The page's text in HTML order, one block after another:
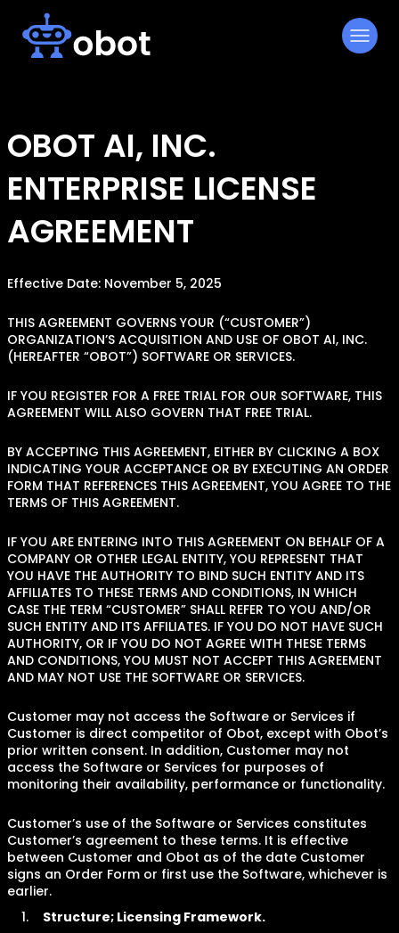
content
OBOT AI, INC.
ENTERPRISE LICENSE
AGREEMENT
Effective Date: November 5, 2025
THIS AGREEMENT GOVERNS YOUR (“CUSTOMER”)
ORGANIZATION’S ACQUISITION AND USE OF OBOT AI, INC.
(HEREAFTER “OBOT”) SOFTWARE OR SERVICES.
IF YOU REGISTER FOR A FREE TRIAL FOR OUR SOFTWARE, THIS
AGREEMENT WILL ALSO GOVERN THAT FREE TRIAL.
BY ACCEPTING THIS AGREEMENT, EITHER BY CLICKING A BOX
INDICATING YOUR ACCEPTANCE OR BY EXECUTING AN ORDER
FORM THAT REFERENCES THIS AGREEMENT, YOU AGREE TO THE
TERMS OF THIS AGREEMENT.
IF YOU ARE ENTERING INTO THIS AGREEMENT ON BEHALF OF A
COMPANY OR OTHER LEGAL ENTITY, YOU REPRESENT THAT
YOU HAVE THE AUTHORITY TO BIND SUCH ENTITY AND ITS
AFFILIATES TO THESE TERMS AND CONDITIONS, IN WHICH
CASE THE TERM “CUSTOMER” SHALL REFER TO YOU AND/OR
SUCH ENTITY AND ITS AFFILIATES. IF YOU DO NOT HAVE SUCH
AUTHORITY, OR IF YOU DO NOT AGREE WITH THESE TERMS
AND CONDITIONS, YOU MUST NOT ACCEPT THIS AGREEMENT
AND MAY NOT USE THE SOFTWARE OR SERVICES.
Customer may not access the Software or Services if
Customer is direct competitor of Obot, except with Obot’s
prior written consent. In addition, Customer may not
access the Software or Services for purposes of
monitoring their availability, performance or functionality.
Customer’s use of the Software or Services constitutes
Customer’s agreement to these terms. It is effective
between Customer and Obot as of the date Customer
signs an Order Form or first use the Software, whichever is
earlier.
Structure; Licensing Framework.